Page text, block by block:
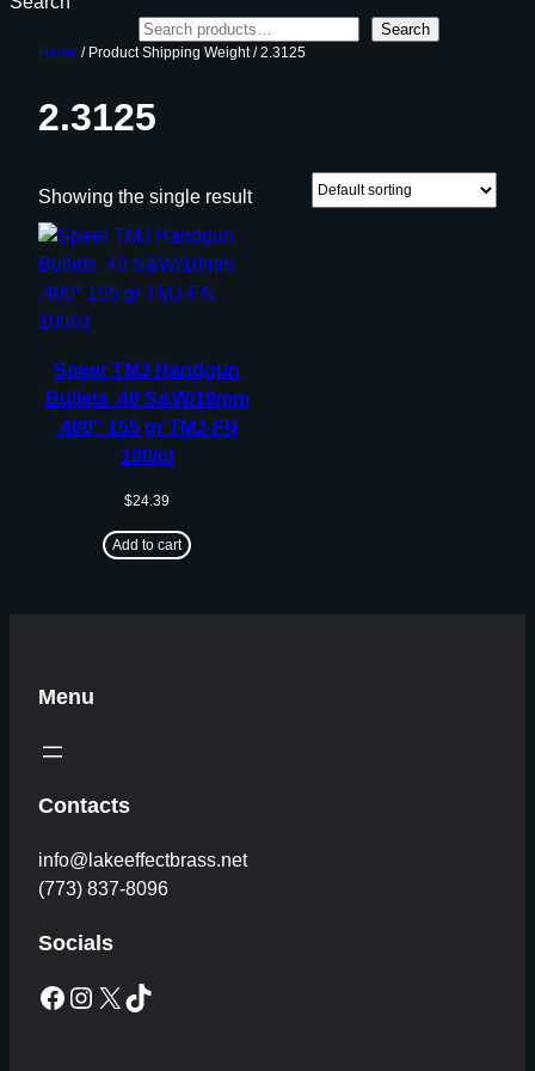
Search
Home / Product Shipping Weight / 2.3125
2.3125
Showing the single result
Speer TMJ Handgun
Bullets .40 S&W/10mm
.400″ 155 gr TMJ-FN
100/ct
$24.39
Add to cart
Menu
Contacts
info@lakeeffectbrass.net
(773) 837-8096
Socials
Facebook Instagram X TikTok